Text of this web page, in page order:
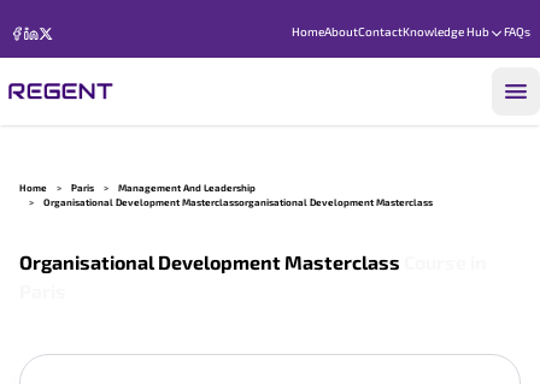
HomeAboutContactKnowledge Hub FAQs
Home > Paris >
Management And Leadership
>
Organisational Development Masterclassorganisational Development Masterclass
Organisational Development Masterclass